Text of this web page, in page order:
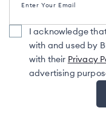
Enter Your Email
I acknowledge
with and used by
with their Privacy
advertising